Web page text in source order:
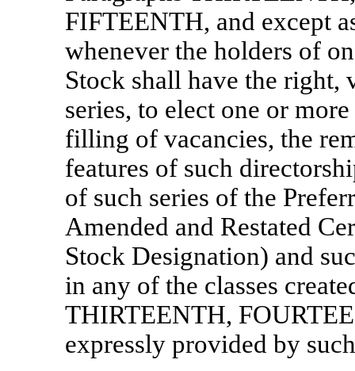
FIFTEENTH, and except
whenever the holders of
Stock shall have the right,
series, to elect one or
filling of vacancies, the
features of such
of such series of the
Amended and Restated
Stock Designation) and
in any of the classes
THIRTEENTH,
expressly provided by